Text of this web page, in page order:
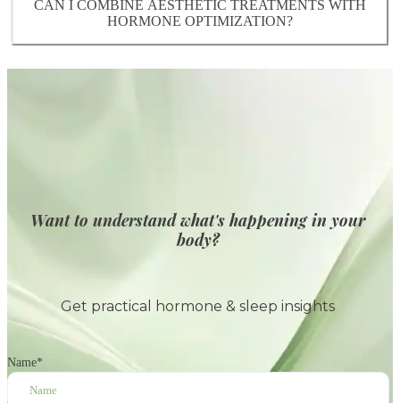
wellness plan.
treatments and optimize results throughout
perimenopause and menopause.
CAN I COMBINE AESTHETIC TREATMENTS WITH
HORMONE OPTIMIZATION?
es. Our Naturopathic Doctors and MDs
Want to understand what's happening in your
body?
Get practical hormone & sleep insights
Name*